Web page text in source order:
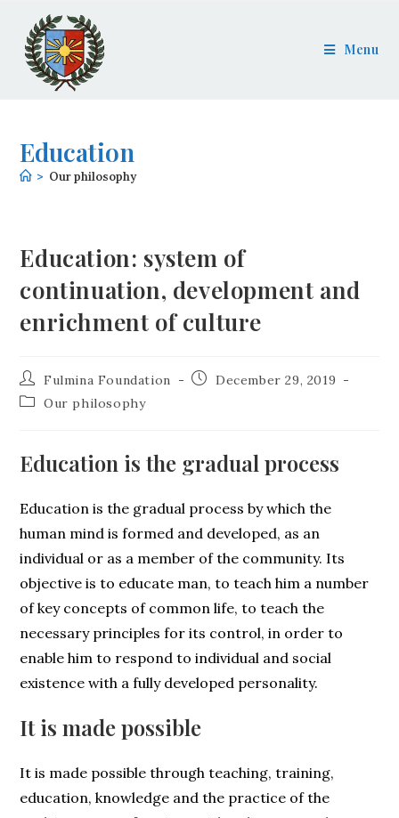
Menu
Education
> Our philosophy
Education: system of
continuation, development and
enrichment of culture
Fulmina Foundation
December 29, 2019
Our philosophy
Education is the gradual process
Education is the gradual process by which the
human mind is formed and developed, as an
individual or as a member of the community. Its
objective is to educate man, to teach him a number
of key concepts of common life, to teach the
necessary principles for its control, in order to
enable him to respond to individual and social
existence with a fully developed personality.
It is made possible
It is made possible through teaching, training,
education, knowledge and the practice of the